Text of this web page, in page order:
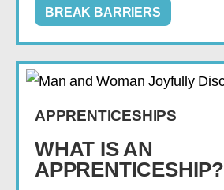
BREAK BARRIERS
APPRENTICESHIPS
WHAT IS AN
APPRENTICESHIP?